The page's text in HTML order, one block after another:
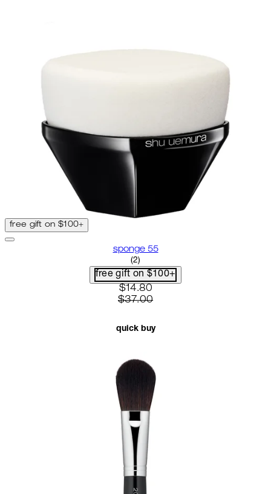
free gift on $100+
sponge 55
5 star rating based on 2 reviews
(2)
free gift on $100+
current price: $14.80.
$14.80
$37.00
quick buy